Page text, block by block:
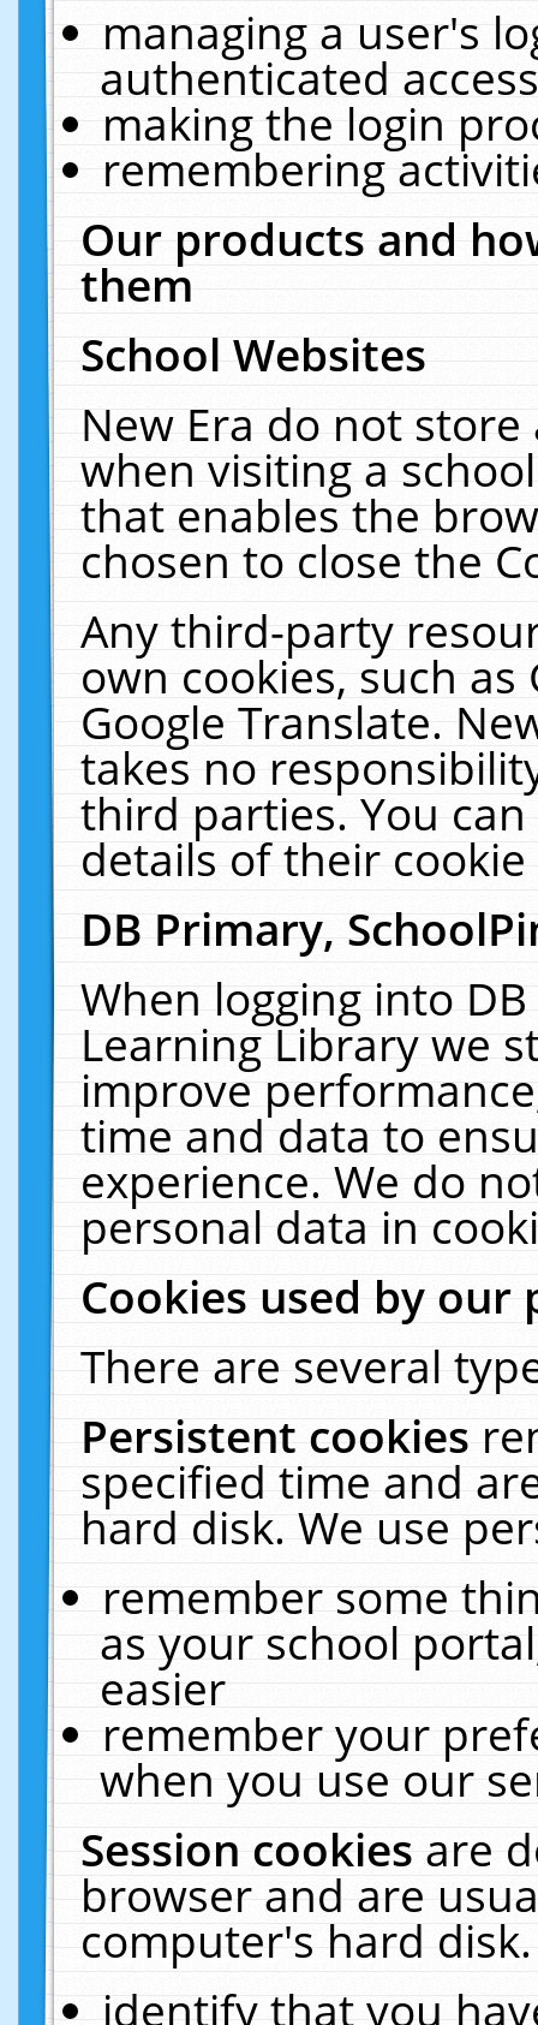
managing a user's
authenticated
making the login
remembering
Our products and
them
School Websites
New Era do not
when visiting a
that enables the
chosen to close the
Any third-party
own cookies, such
Google Translate.
takes no
third parties. You
details of their
DB Primary,
When logging into
Learning Library we
improve
time and data to
experience. We do
personal data in
Cookies used by our
There are several
Persistent cookies
specified time and
hard disk. We use
remember some
as your school
easier
remember your
when you use our
Session cookiesare
browser and are
computer's hard
identify that you